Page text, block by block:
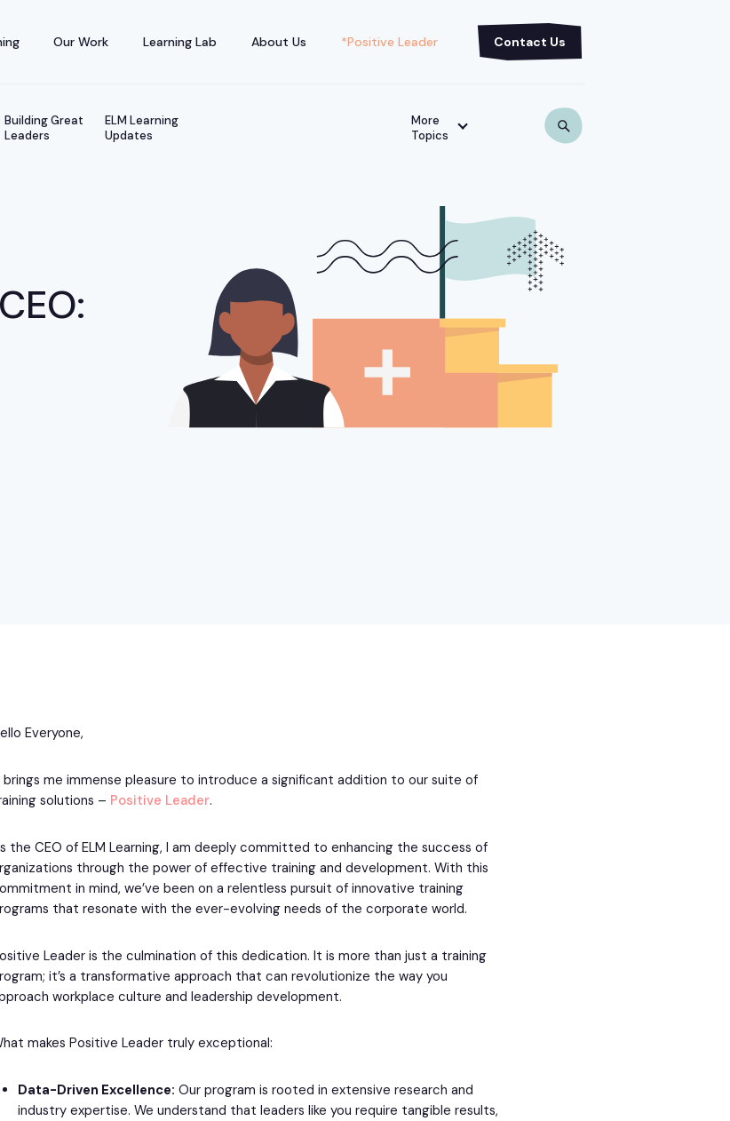
Our Work Learning Lab About Us *Positive Leader Contact Us
Building Great
Leaders
ELM Learning
Updates
More
Topics
Everyone,
brings me immense pleasure to introduce a significant addition to our suite of
solutions – Positive Leader.
the CEO of ELM Learning, I am deeply committed to enhancing the success of
through the power of effective training and development. With this
in mind, we’ve been on a relentless pursuit of innovative training
that resonate with the ever-evolving needs of the corporate world.
Leader is the culmination of this dedication. It is more than just a training
it’s a transformative approach that can revolutionize the way you
workplace culture and leadership development.
makes Positive Leader truly exceptional:
Data-Driven Excellence: Our program is rooted in extensive research and
industry expertise. We understand that leaders like you require tangible results,